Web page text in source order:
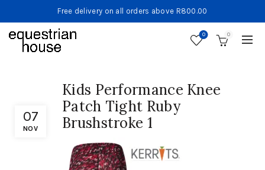
Free delivery on all orders above R800.00
0 0
07
NOV
Kids Performance Knee
Patch Tight Ruby
Brushstroke 1